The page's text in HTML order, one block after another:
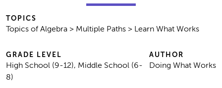
TOPICS
Topics of Algebra > Multiple Paths > Learn What Works
GRADE LEVEL
High School (9-12), Middle School (6-
8)
AUTHOR
Doing What Works